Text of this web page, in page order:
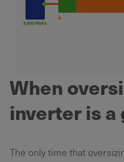
When
inverter is a
The only time that